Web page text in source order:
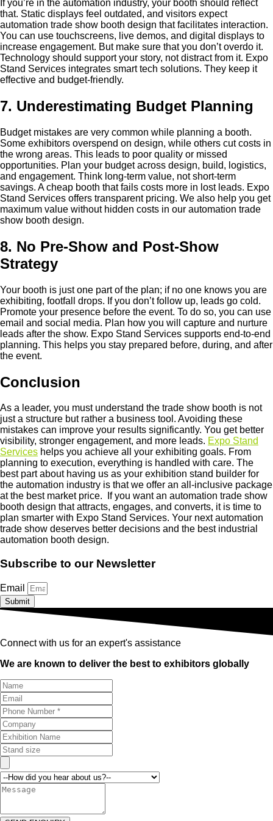
If you’re in the automation industry, your booth should reflect
that. Static displays feel outdated, and visitors expect
automation trade show booth design that facilitates interaction.
You can use touchscreens, live demos, and digital displays to
increase engagement. But make sure that you don’t overdo it.
Technology should support your story, not distract from it. Expo
Stand Services integrates smart tech solutions. They keep it
effective and budget-friendly.
7. Underestimating Budget Planning
Budget mistakes are very common while planning a booth.
Some exhibitors overspend on design, while others cut costs in
the wrong areas. This leads to poor quality or missed
opportunities. Plan your budget across design, build, logistics,
and engagement. Think long-term value, not short-term
savings. A cheap booth that fails costs more in lost leads. Expo
Stand Services offers transparent pricing. We also help you get
maximum value without hidden costs in our automation trade
show booth design.
8. No Pre-Show and Post-Show
Strategy
Your booth is just one part of the plan; if no one knows you are
exhibiting, footfall drops. If you don’t follow up, leads go cold.
Promote your presence before the event. To do so, you can use
email and social media. Plan how you will capture and nurture
leads after the show. Expo Stand Services supports end-to-end
planning. This helps you stay prepared before, during, and after
the event.
Conclusion
As a leader, you must understand the trade show booth is not
just a structure but rather a business tool. Avoiding these
mistakes can improve your results significantly. You get better
visibility, stronger engagement, and more leads. Expo Stand
Services helps you achieve all your exhibiting goals. From
planning to execution, everything is handled with care. The
best part about having us as your exhibition stand builder for
the automation industry is that we offer an all-inclusive package
at the best market price. If you want an automation trade show
booth design that attracts, engages, and converts, it is time to
plan smarter with Expo Stand Services. Your next automation
trade show deserves better decisions and the best industrial
automation booth design.
Subscribe to our Newsletter
Email
Submit
Connect with us for an expert's assistance
We are known to deliver the best to exhibitors globally